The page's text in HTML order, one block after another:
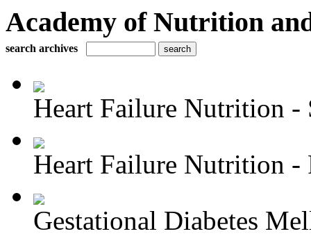
Academy of Nutrition
search archives
Heart Failure Nutrition -
Heart Failure Nutrition -
Gestational Diabetes